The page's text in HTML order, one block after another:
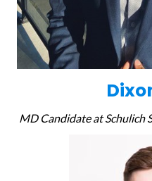
MD Candidate at Schulich